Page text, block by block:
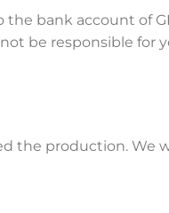
bank account of
be responsible for
the production.